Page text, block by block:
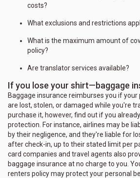
costs?
What exclusions and restrictions
What is the maximum amount of
policy?
Are translator services available?
If you lose your shirt—baggage
Baggage insurance reimburses you if your
are lost, stolen, or damaged while you're
purchase it, however, find out if you
protection. For instance, airlines may be
by their negligence, and they're liable for
after check-in, up to their stated limit per
card companies and travel agents also
baggage insurance at no charge to you.
renters policy may protect your personal